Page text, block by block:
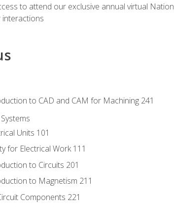
to attend our exclusive annual virtual
interactions
to CAD and CAM for Machining 241
Units 101
for Electrical Work 111
to Circuits 201
to Magnetism 211
Components 221